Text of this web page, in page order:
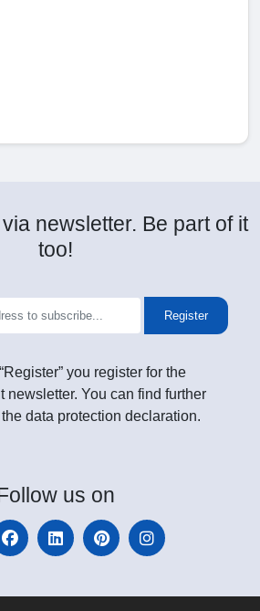
newsletter. Be part of it
too!
Register
you register for the
newsletter. You can find further
data protection declaration.
us on